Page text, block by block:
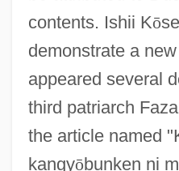
contents. Ishii Kō
demonstrate a
appeared several
third patriarch
the article named
kangyōbunken ni
Dušek, František
Duse, Eleonora (1858–1924)
Duschinsky, Joseph ?evi
Duschinsky, Charles
Duschek, Franz Xaver (real